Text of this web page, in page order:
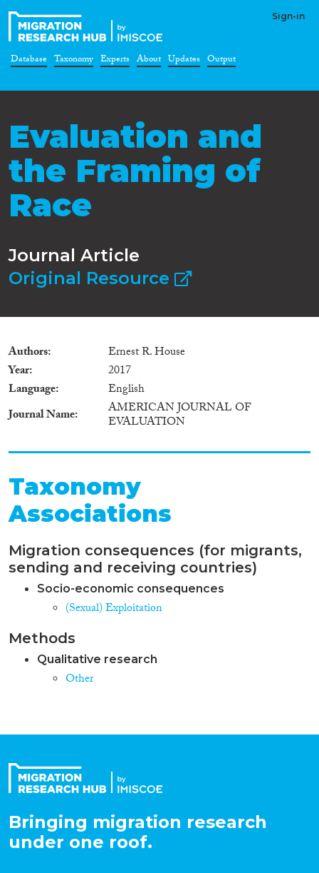
Sign-in
Database Taxonomy Experts About Updates Output
Evaluation and
the Framing of
Race
Journal Article
Original Resource
Authors
Ernest R. House
Year
2017
Language
English
Journal Name
AMERICAN JOURNAL OF
EVALUATION
Taxonomy
Associations
Migration consequences (for migrants,
sending and receiving countries)
Socio-economic consequences
(Sexual) Exploitation
Methods
Qualitative research
Other
Bringing migration research
under one roof.